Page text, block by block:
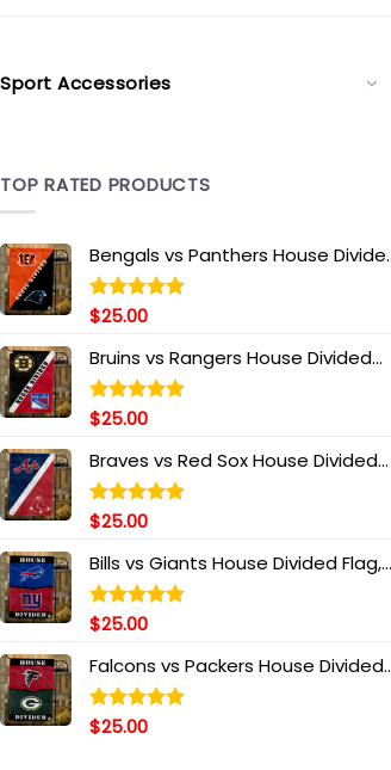
Sport Accessories
TOP RATED PRODUCTS
Bengals vs Panthers House
Flag, NFL House Divided Flag
Rated5.00
$25.00
Bruins vs Rangers House Divided
Flag, NHL House Divided Flag
Rated5.00
$25.00
Braves vs Red Sox House Divided
Flag, MLB House Divided Flag
Rated5.00
$25.00
Bills vs Giants House Divided Flag,
NFL House Divided Flag
Rated5.00
$25.00
Falcons vs Packers House Divided
Flag, NFL House Divided Flag
Rated5.00
$25.00